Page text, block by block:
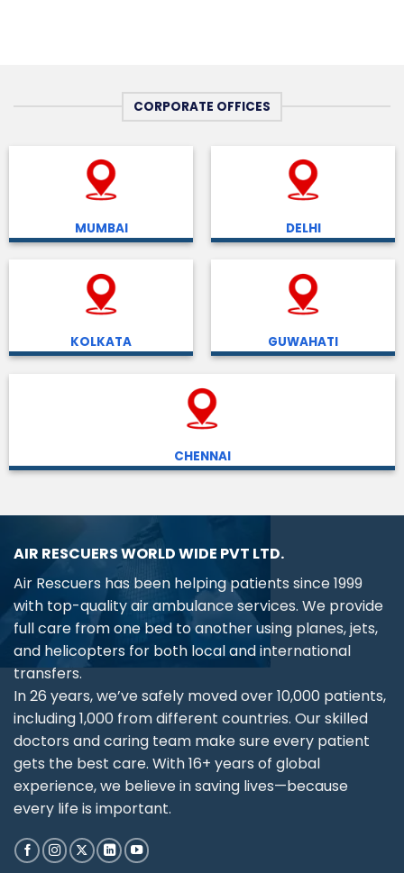
CORPORATE OFFICES
MUMBAI DELHI
KOLKATA GUWAHATI
CHENNAI
AIR RESCUERS WORLD WIDE PVT LTD.
Air Rescuers has been helping patients since 1999
with top-quality air ambulance services. We provide
full care from one bed to another using planes, jets,
and helicopters for both local and international
transfers.
In 26 years, we’ve safely moved over 10,000 patients,
including 1,000 from different countries. Our skilled
doctors and caring team make sure every patient
gets the best care. With 16+ years of global
experience, we believe in saving lives—because
every life is important.